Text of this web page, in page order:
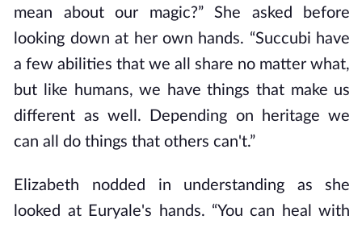
mean about our magic?” She asked before
looking down at her own hands. “Succubi have
a few abilities that we all share no matter what,
but like humans, we have things that make us
different as well. Depending on heritage we
can all do things that others can't.”
Elizabeth nodded in understanding as she
looked at Euryale's hands. “You can heal with